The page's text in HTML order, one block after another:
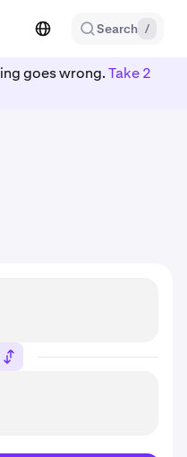
Search /
goes wrong.Take 2